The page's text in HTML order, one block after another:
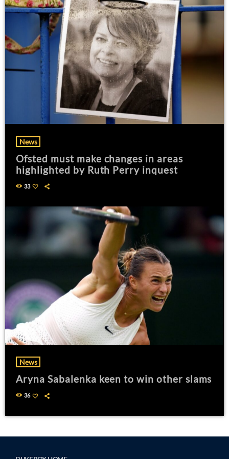
News
Ofsted must make changes in areas
highlighted by Ruth Perry inquest
33
News
Aryna Sabalenka keen to win other slams
36